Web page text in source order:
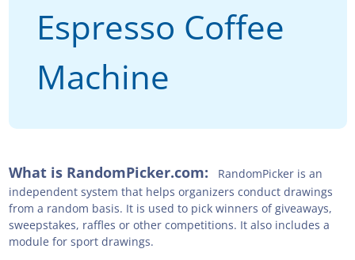
Espresso Coffee
Machine
What is RandomPicker.com:
RandomPicker is an
independent system that helps organizers conduct drawings
from a random basis. It is used to pick winners of giveaways,
sweepstakes, raffles or other competitions. It also includes a
module for sport drawings.